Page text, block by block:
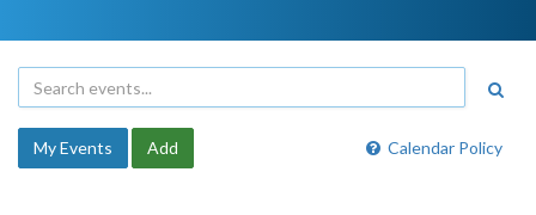
Calendar Policy
My Events Add